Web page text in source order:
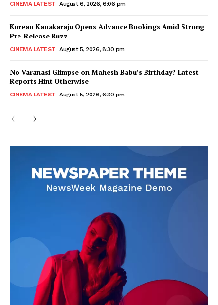
CINEMA LATEST August 6, 2026, 6:06 pm
Korean Kanakaraju Opens Advance Bookings Amid Strong
Pre-Release Buzz
CINEMA LATEST August 5, 2026, 8:30 pm
No Varanasi Glimpse on Mahesh Babu’s Birthday? Latest
Reports Hint Otherwise
CINEMA LATEST August 5, 2026, 6:30 pm